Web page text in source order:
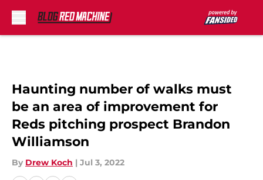
Haunting number of walks must
be an area of improvement for
Reds pitching prospect Brandon
Williamson
By Drew Koch | Jul 3, 2022